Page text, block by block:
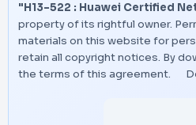
"H13-522 : Huawei Certified
property of its rightful owner.
materials on this website for
retain all copyright notices. By
the terms of this agreement.